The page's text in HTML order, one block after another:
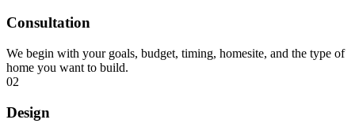
Consultation
We begin with your goals, budget, timing, homesite, and the type of
home you want to build.
02
Design